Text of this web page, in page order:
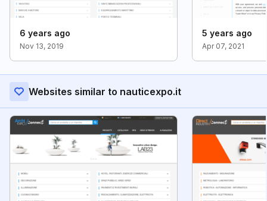
6 years ago
Nov 13, 2019
5 years ago
Apr 07, 2021
Websites similar to nauticexpo.it